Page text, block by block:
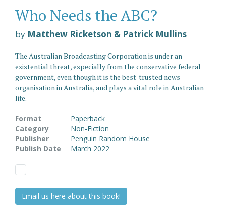
Who Needs the ABC?
by Matthew Ricketson & Patrick Mullins
The Australian Broadcasting Corporation is under an
existential threat, especially from the conservative federal
government, even though it is the best-trusted news
organisation in Australia, and plays a vital role in Australian
life.
Format
Paperback
Category
Non-Fiction
Publisher
Penguin Random House
Publish Date
March 2022
Email us here about this book!